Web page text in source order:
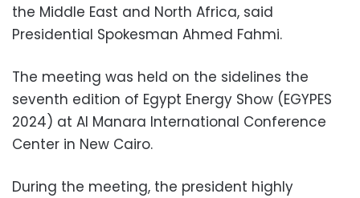
the Middle East and North Africa, said
Presidential Spokesman Ahmed Fahmi.
The meeting was held on the sidelines the
seventh edition of Egypt Energy Show (EGYPES
2024) at Al Manara International Conference
Center in New Cairo.
During the meeting, the president highly